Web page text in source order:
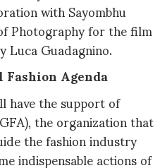
with Sayombhu
Photography for the film
Luca Guadagnino.
Agenda
the support of
the organization that
the fashion industry
indispensable actions of